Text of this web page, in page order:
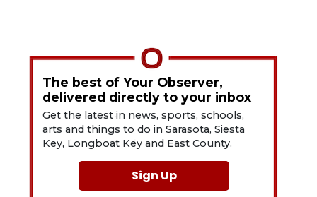
The best of Your Observer,
delivered directly to your inbox
Get the latest in news, sports, schools,
arts and things to do in Sarasota, Siesta
Key, Longboat Key and East County.
Sign Up